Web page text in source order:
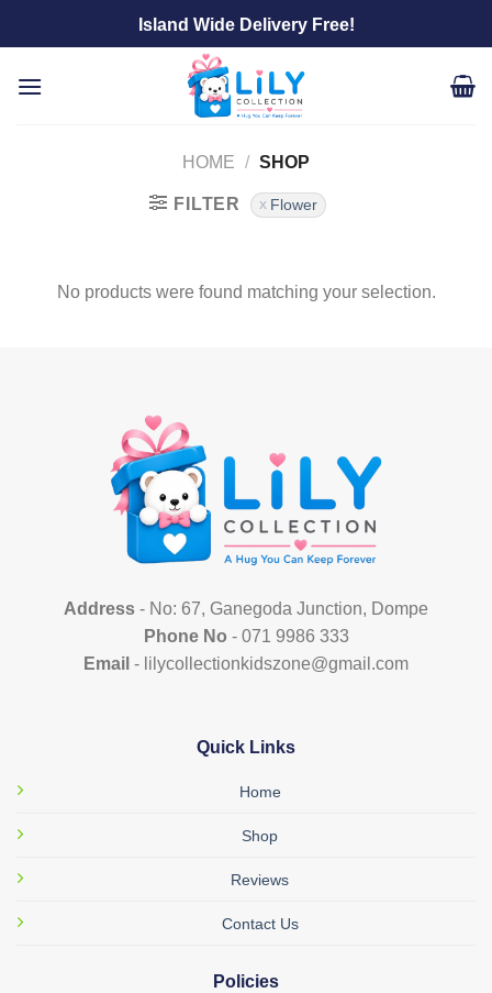
Island Wide Delivery Free!
HOME / SHOP
FILTER Flower
No products were found matching your selection.
Address - No: 67, Ganegoda Junction, Dompe
Phone No - 071 9986 333
Email - lilycollectionkidszone@gmail.com
Quick Links
Home
Shop
Reviews
Contact Us
Policies